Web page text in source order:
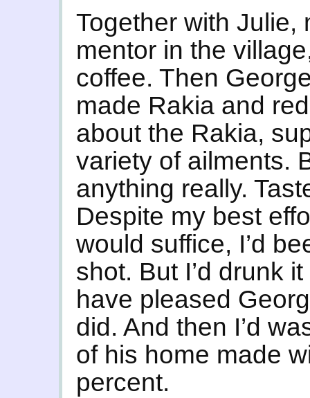
Together with Julie,
mentor in the
coffee. Then
made Rakia and
about the Rakia,
variety of ailments.
anything really.
Despite my best
would suffice, I’d
shot. But I’d drunk
have pleased
did. And then I’d
of his home made
percent.